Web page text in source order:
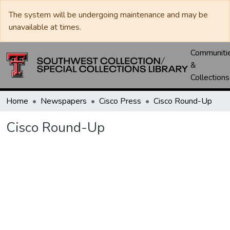
The system will be undergoing maintenance and may be
unavailable at times.
&
Collections
Home Newspapers Cisco Press Cisco Round-Up
Cisco Round-Up